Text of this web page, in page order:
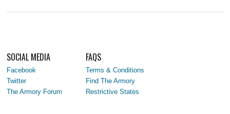
SOCIAL MEDIA
Facebook
Twitter
The Armory Forum
FAQS
Terms & Conditions
Find The Armory
Restrictive States